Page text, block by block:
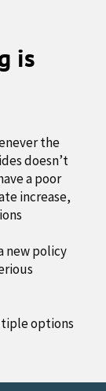
is
the
doesn’t
a poor
increase,
new policy
options